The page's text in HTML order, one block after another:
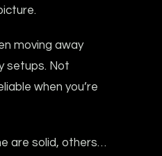
moving away
setups. Not
when you’re
are solid, others…